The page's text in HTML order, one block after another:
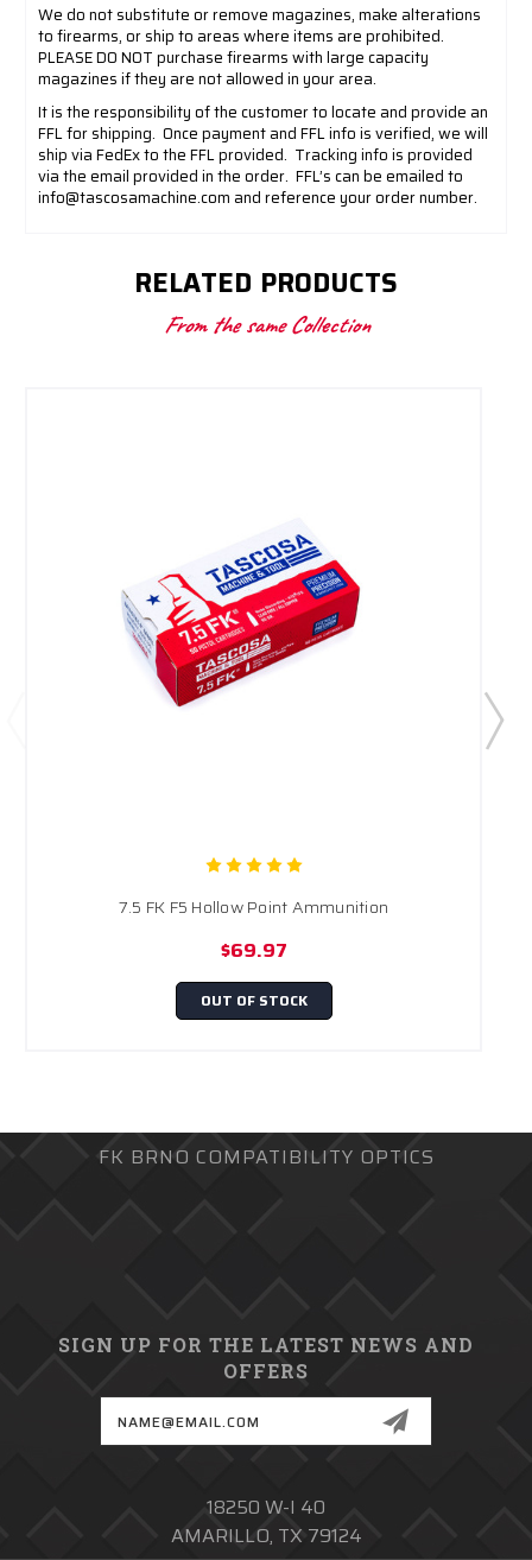
We do not substitute or remove magazines, make alterations
to firearms, or ship to areas where items are prohibited.
PLEASE DO NOT purchase firearms with large capacity
magazines if they are not allowed in your area.
It is the responsibility of the customer to locate and provide an
FFL for shipping. Once payment and FFL info is verified, we will
ship via FedEx to the FFL provided. Tracking info is provided
via the email provided in the order. FFL’s can be emailed to
info@tascosamachine.com and reference your order number.
RELATED PRODUCTS
From the same Collection
7.5 FK F5 Hollow Point Ammunition
$69.97
OUT OF STOCK
FK BRNO COMPATIBILITY OPTICS
SIGN UP FOR THE LATEST NEWS AND
OFFERS
18250 W-I 40
AMARILLO, TX 79124